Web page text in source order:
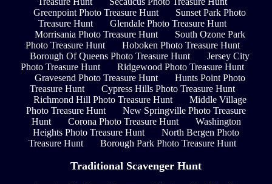
Greenpoint Photo Treasure Hunt
Sunset Park Photo
Treasure Hunt
Glendale Photo Treasure Hunt
Morrisania Photo Treasure Hunt
South Ozone Park
Photo Treasure Hunt
Hoboken Photo Treasure Hunt
Borough Of Queens Photo Treasure Hunt
Jersey City
Photo Treasure Hunt
Ridgewood Photo Treasure Hunt
Gravesend Photo Treasure Hunt
Hunts Point Photo
Treasure Hunt
Cypress Hills Photo Treasure Hunt
Richmond Hill Photo Treasure Hunt
Middle Village
Photo Treasure Hunt
New Springville Photo Treasure
Hunt
Corona Photo Treasure Hunt
Washington
Heights Photo Treasure Hunt
North Bergen Photo
Treasure Hunt
Borough Park Photo Treasure Hunt
Traditional Scavenger Hunt